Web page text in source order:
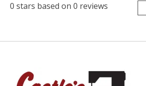
0 stars based on 0 reviews